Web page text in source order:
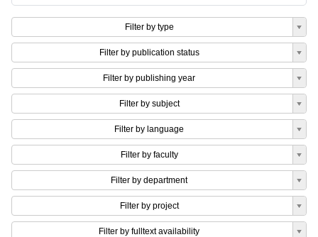
Filter by type
Filter by publication status
Filter by publishing year
Filter by subject
Filter by language
Filter by faculty
Filter by department
Filter by project
Filter by fulltext availability